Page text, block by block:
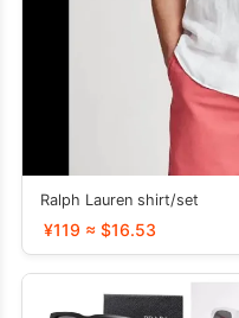
Ralph Lauren shirt/set
¥119 ≈ $16.53